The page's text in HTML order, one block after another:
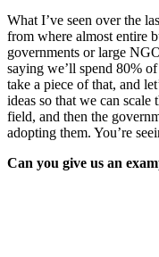
What I’ve seen over the
from where almost entire
governments or large
saying we’ll spend 80%
take a piece of that, and
ideas so that we can
field, and then the
adopting them. You’re
Can you give us an